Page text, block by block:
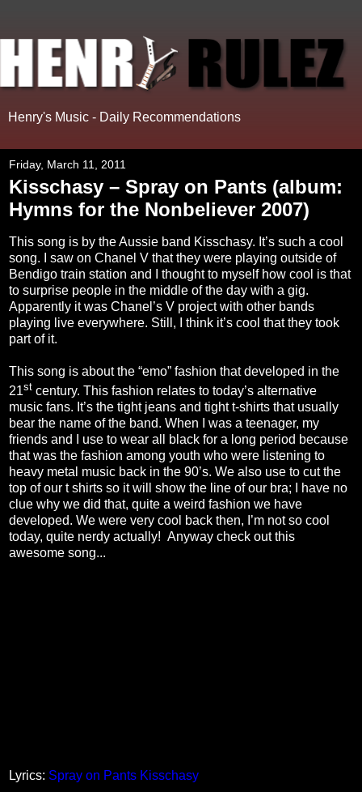
Henry's Music - Daily Recommendations
Friday, March 11, 2011
Kisschasy – Spray on Pants (album:
Hymns for the Nonbeliever 2007)
This song is by the Aussie band Kisschasy. It’s such a cool
song. I saw on Chanel V that they were playing outside of
Bendigo train station and I thought to myself how cool is that
to surprise people in the middle of the day with a gig.
Apparently it was Chanel’s V project with other bands
playing live everywhere. Still, I think it’s cool that they took
part of it.
This song is about the “emo” fashion that developed in the
21st century. This fashion relates to today’s alternative
music fans. It’s the tight jeans and tight t-shirts that usually
bear the name of the band. When I was a teenager, my
friends and I use to wear all black for a long period because
that was the fashion among youth who were listening to
heavy metal music back in the 90’s. We also use to cut the
top of our t shirts so it will show the line of our bra; I have no
clue why we did that, quite a weird fashion we have
developed. We were very cool back then, I’m not so cool
today, quite nerdy actually! Anyway check out this
awesome song...
Lyrics: Spray on Pants Kisschasy